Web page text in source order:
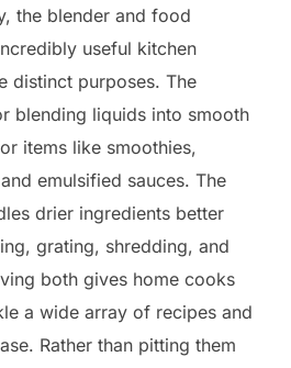
the blender and food
useful kitchen
distinct purposes. The
blending liquids into smooth
items like smoothies,
emulsified sauces. The
drier ingredients better
grating, shredding, and
both gives home cooks
a wide array of recipes and
Rather than pitting them